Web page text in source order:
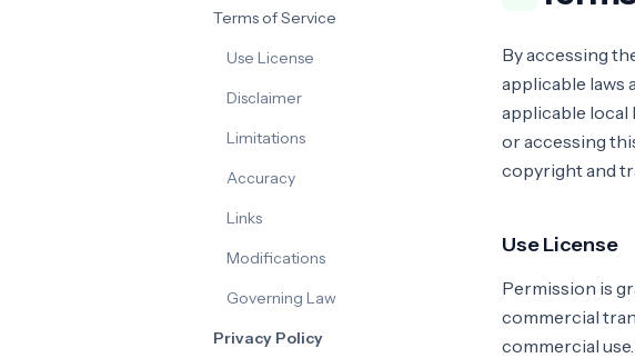
Terms of Service
Use License
Disclaimer
Limitations
Accuracy
Links
Modifications
Governing Law
Privacy Policy
By accessing
applicable laws
applicable local
or accessing
copyright and
Use License
Permission is
commercial
commercial use.